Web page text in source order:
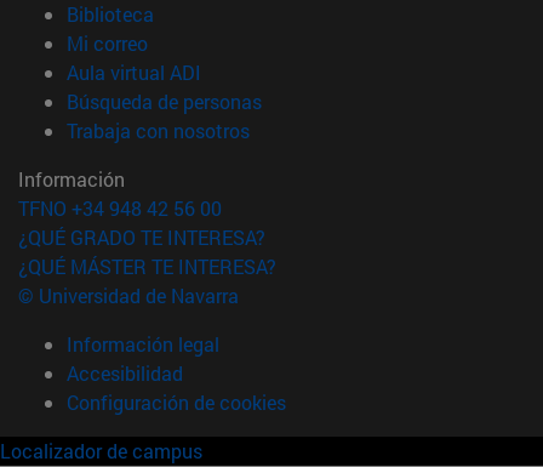
Biblioteca
Mi correo(abre en nueva ventana)
Aula virtual ADI
Búsqueda de personas(abre en nueva ventana)
Trabaja con nosotros(abre en nueva ventana)
Información
TFNO +34 948 42 56 00
¿QUÉ GRADO TE INTERESA?
¿QUÉ MÁSTER TE INTERESA?
© Universidad de Navarra
Información legal
Accesibilidad
Configuración de cookies
Localizador de campus